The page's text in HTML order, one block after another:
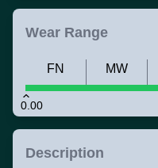
Wear Range
0.00
FN MW
Description